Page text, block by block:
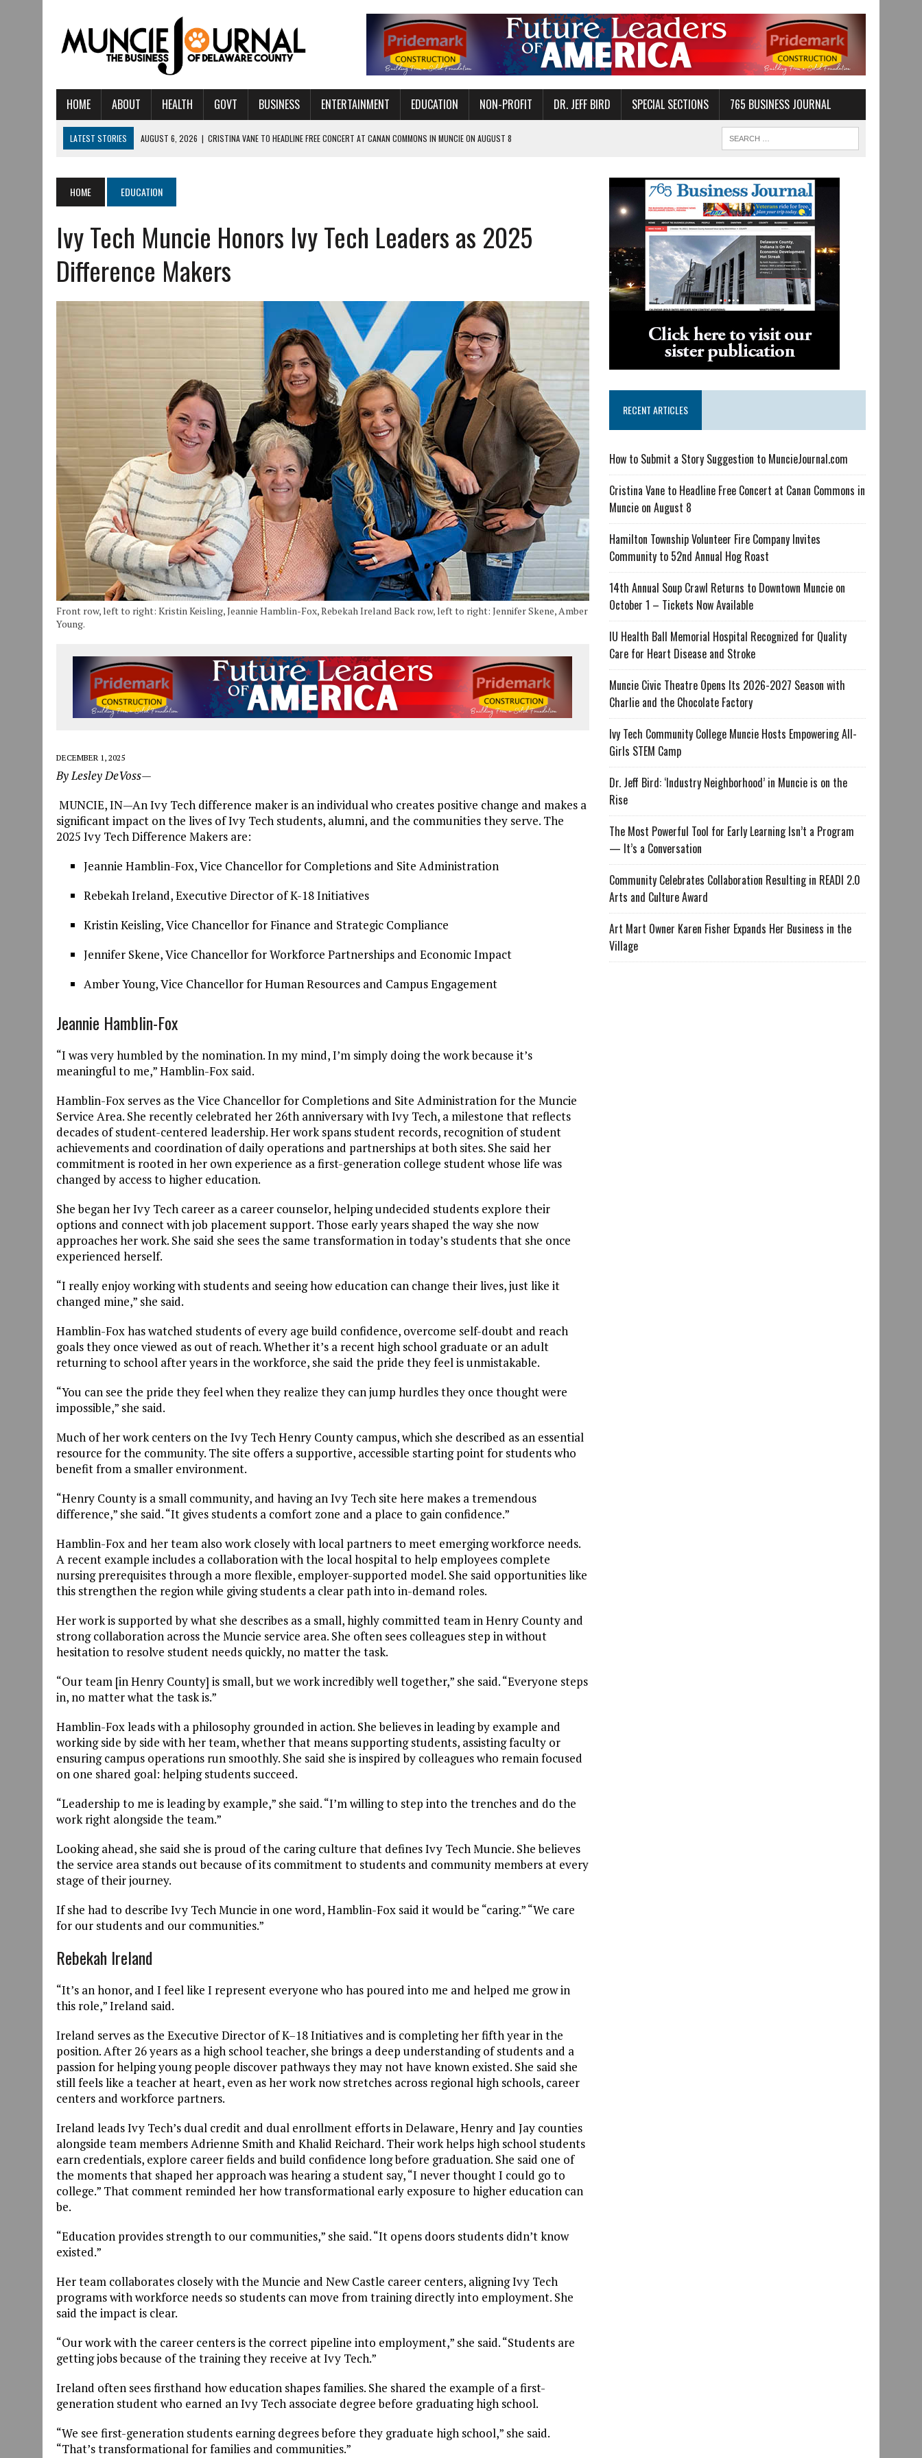
HOME ABOUT HEALTH GOVT BUSINESS ENTERTAINMENT EDUCATION NON-PROFIT DR. JEFF BIRD SPECIAL SECTIONS 765 BUSINESS JOURNAL
LATEST STORIES AUGUST 6, 2026 | CRISTINA VANE TO HEADLINE FREE CONCERT AT CANAN COMMONS IN MUNCIE ON AUGUST 8
AUGUST 5, 2026 | IU HEALTH BALL MEMORIAL HOSPITAL RECOGNIZED FOR QUALITY CARE FOR HEART DISEASE AND STROKE
AUGUST 3, 2026
MUNCIE CIVIC THEATRE OPENS ITS 2026-2027 SEASON WITH CHARLIE AND THE CHOCOLATE FACTORY
AUGUST 3, 2026 |
IVY TECH COMMUNITY COLLEGE MUNCIE HOSTS EMPOWERING ALL-GIRLS STEM CAMP
JULY 31, 2026
DR. JEFF BIRD: ‘INDUSTRY NEIGHBORHOOD’ IN MUNCIE IS ON THE RISE
COMMUNITY CELEBRATES COLLABORATION RESULTING IN READI 2.0 ARTS AND CULTURE AWARD
ART MART OWNER KAREN FISHER EXPANDS HER BUSINESS IN THE VILLAGE
HOW TO SUBMIT A STORY SUGGESTION TO MUNCIEJOURNAL.COM
HOME EDUCATION
Ivy Tech Muncie Honors Ivy Tech Leaders as 2025
Difference Makers
Front row, left to right: Kristin Keisling, Jeannie Hamblin-Fox, Rebekah Ireland Back row, left to right: Jennifer Skene, Amber
Young.
DECEMBER 1, 2025
By Lesley DeVoss—
MUNCIE, IN—An Ivy Tech difference maker is an individual who creates positive change and makes a
significant impact on the lives of Ivy Tech students, alumni, and the communities they serve. The
2025 Ivy Tech Difference Makers are:
Jeannie Hamblin-Fox, Vice Chancellor for Completions and Site Administration
Rebekah Ireland, Executive Director of K-18 Initiatives
Kristin Keisling, Vice Chancellor for Finance and Strategic Compliance
Jennifer Skene, Vice Chancellor for Workforce Partnerships and Economic Impact
Amber Young, Vice Chancellor for Human Resources and Campus Engagement
Jeannie Hamblin-Fox
“I was very humbled by the nomination. In my mind, I’m simply doing the work because it’s
meaningful to me,” Hamblin-Fox said.
Hamblin-Fox serves as the Vice Chancellor for Completions and Site Administration for the Muncie
Service Area. She recently celebrated her 26th anniversary with Ivy Tech, a milestone that reflects
decades of student-centered leadership. Her work spans student records, recognition of student
achievements and coordination of daily operations and partnerships at both sites. She said her
commitment is rooted in her own experience as a first-generation college student whose life was
changed by access to higher education.
She began her Ivy Tech career as a career counselor, helping undecided students explore their
options and connect with job placement support. Those early years shaped the way she now
approaches her work. She said she sees the same transformation in today’s students that she once
experienced herself.
“I really enjoy working with students and seeing how education can change their lives, just like it
changed mine,” she said.
Hamblin-Fox has watched students of every age build confidence, overcome self-doubt and reach
goals they once viewed as out of reach. Whether it’s a recent high school graduate or an adult
returning to school after years in the workforce, she said the pride they feel is unmistakable.
“You can see the pride they feel when they realize they can jump hurdles they once thought were
impossible,” she said.
Much of her work centers on the Ivy Tech Henry County campus, which she described as an essential
resource for the community. The site offers a supportive, accessible starting point for students who
benefit from a smaller environment.
“Henry County is a small community, and having an Ivy Tech site here makes a tremendous
difference,” she said. “It gives students a comfort zone and a place to gain confidence.”
Hamblin-Fox and her team also work closely with local partners to meet emerging workforce needs.
A recent example includes a collaboration with the local hospital to help employees complete
nursing prerequisites through a more flexible, employer-supported model. She said opportunities like
this strengthen the region while giving students a clear path into in-demand roles.
Her work is supported by what she describes as a small, highly committed team in Henry County and
strong collaboration across the Muncie service area. She often sees colleagues step in without
hesitation to resolve student needs quickly, no matter the task.
“Our team [in Henry County] is small, but we work incredibly well together,” she said. “Everyone steps
in, no matter what the task is.”
Hamblin-Fox leads with a philosophy grounded in action. She believes in leading by example and
working side by side with her team, whether that means supporting students, assisting faculty or
ensuring campus operations run smoothly. She said she is inspired by colleagues who remain focused
on one shared goal: helping students succeed.
“Leadership to me is leading by example,” she said. “I’m willing to step into the trenches and do the
work right alongside the team.”
Looking ahead, she said she is proud of the caring culture that defines Ivy Tech Muncie. She believes
the service area stands out because of its commitment to students and community members at every
stage of their journey.
If she had to describe Ivy Tech Muncie in one word, Hamblin-Fox said it would be “caring.” “We care
for our students and our communities.”
Rebekah Ireland
“It’s an honor, and I feel like I represent everyone who has poured into me and helped me grow in
this role,” Ireland said.
Ireland serves as the Executive Director of K–18 Initiatives and is completing her fifth year in the
position. After 26 years as a high school teacher, she brings a deep understanding of students and a
passion for helping young people discover pathways they may not have known existed. She said she
still feels like a teacher at heart, even as her work now stretches across regional high schools, career
centers and workforce partners.
Ireland leads Ivy Tech’s dual credit and dual enrollment efforts in Delaware, Henry and Jay counties
alongside team members Adrienne Smith and Khalid Reichard. Their work helps high school students
earn credentials, explore career fields and build confidence long before graduation. She said one of
the moments that shaped her approach was hearing a student say, “I never thought I could go to
college.” That comment reminded her how transformational early exposure to higher education can
be.
“Education provides strength to our communities,” she said. “It opens doors students didn’t know
existed.”
Her team collaborates closely with the Muncie and New Castle career centers, aligning Ivy Tech
programs with workforce needs so students can move from training directly into employment. She
said the impact is clear.
“Our work with the career centers is the correct pipeline into employment,” she said. “Students are
getting jobs because of the training they receive at Ivy Tech.”
Ireland often sees firsthand how education shapes families. She shared the example of a first-
generation student who earned an Ivy Tech associate degree before graduating high school.
“We see first-generation students earning degrees before they graduate high school,” she said.
“That’s transformational for families and communities.”
RECENT ARTICLES
How to Submit a Story Suggestion to MuncieJournal.com
Cristina Vane to Headline Free Concert at Canan Commons in
Muncie on August 8
Hamilton Township Volunteer Fire Company Invites
Community to 52nd Annual Hog Roast
14th Annual Soup Crawl Returns to Downtown Muncie on
October 1 – Tickets Now Available
IU Health Ball Memorial Hospital Recognized for Quality
Care for Heart Disease and Stroke
Muncie Civic Theatre Opens Its 2026-2027 Season with
Charlie and the Chocolate Factory
Ivy Tech Community College Muncie Hosts Empowering All-
Girls STEM Camp
Dr. Jeff Bird: ‘Industry Neighborhood’ in Muncie is on the
Rise
The Most Powerful Tool for Early Learning Isn’t a Program
— It’s a Conversation
Community Celebrates Collaboration Resulting in READI 2.0
Arts and Culture Award
Art Mart Owner Karen Fisher Expands Her Business in the
Village